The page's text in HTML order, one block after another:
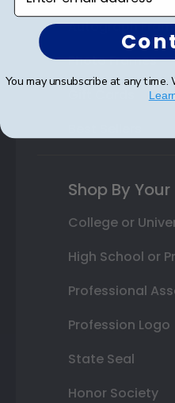
Autograph
Photo Frames
Shop By Your
College or
High School or
Professional
Profession Logo
State Seal
Honor Society
You may unsubscribe at any